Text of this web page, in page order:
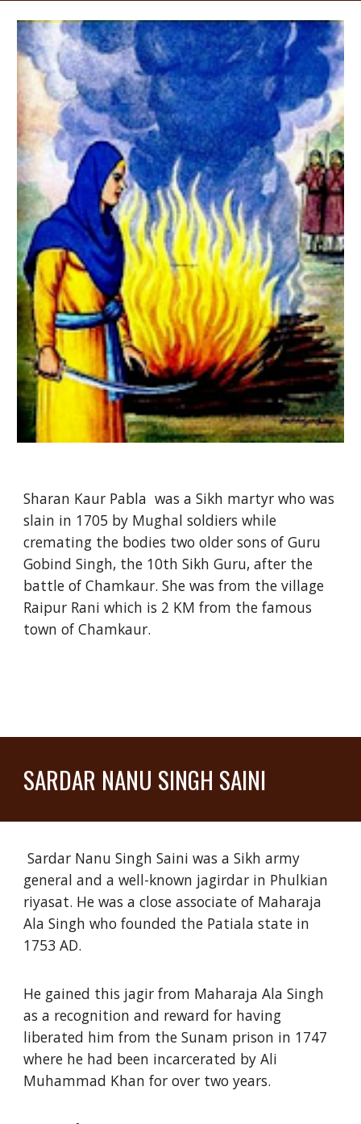
Sharan Kaur Pabla was a Sikh martyr who was
slain in 1705 by Mughal soldiers while
cremating the bodies two older sons of Guru
Gobind Singh, the 10th Sikh Guru, after the
battle of Chamkaur. She was from the village
Raipur Rani which is 2 KM from the famous
town of Chamkaur.
SARDAR NANU SINGH SAINI
Sardar Nanu Singh Saini was a Sikh army
general and a well-known jagirdar in Phulkian
riyasat. He was a close associate of Maharaja
Ala Singh who founded the Patiala state in
1753 AD.
He gained this jagir from Maharaja Ala Singh
as a recognition and reward for having
liberated him from the Sunam prison in 1747
where he had been incarcerated by Ali
Muhammad Khan for over two years.